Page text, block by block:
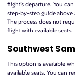
flight’s departure. You
step-by-step guide
The process does not
flight with available seats.
Southwest
This option is available
available seats. You can